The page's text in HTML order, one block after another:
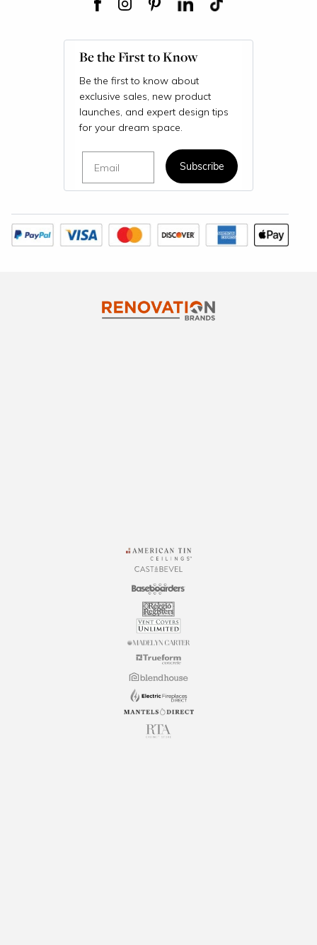
Be the First to Know
Be the first to know about
exclusive sales, new product
launches, and expert design tips
for your dream space.
Subscribe